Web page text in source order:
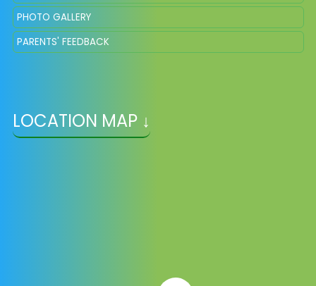
PHOTO GALLERY
PARENTS' FEEDBACK
LOCATION MAP ↓